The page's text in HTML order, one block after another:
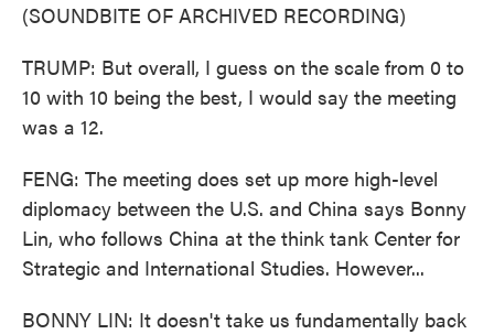
(SOUNDBITE OF ARCHIVED RECORDING)
TRUMP: But overall, I guess on the scale from 0 to
10 with 10 being the best, I would say the meeting
was a 12.
FENG: The meeting does set up more high-level
diplomacy between the U.S. and China says Bonny
Lin, who follows China at the think tank Center for
Strategic and International Studies. However...
BONNY LIN: It doesn't take us fundamentally back